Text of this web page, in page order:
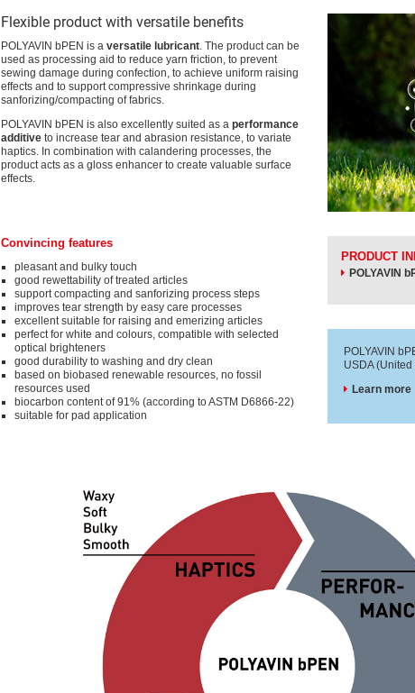
Flexible product with versatile benefits
POLYAVIN bPEN is a versatile lubricant. The product can be
used as processing aid to reduce yarn friction, to prevent
sewing damage during confection, to achieve uniform raising
effects and to support compressive shrinkage during
sanforizing/compacting of fabrics.
POLYAVIN bPEN is also excellently suited as a performance
additive to increase tear and abrasion resistance, to variate
haptics. In combination with calandering processes, the
product acts as a gloss enhancer to create valuable surface
effects.
Convincing features
pleasant and bulky touch
good rewettability of treated articles
support compacting and sanforizing process steps
improves tear strength by easy care processes
excellent suitable for raising and emerizing articles
perfect for white and colours, compatible with selected
optical brighteners
good durability to washing and dry clean
based on biobased renewable resources, no fossil
resources used
biocarbon content of 91% (according to ASTM D6866-22)
suitable for pad application
PRODUCT
POLYAVIN
POLYAVIN
USDA
Learn more